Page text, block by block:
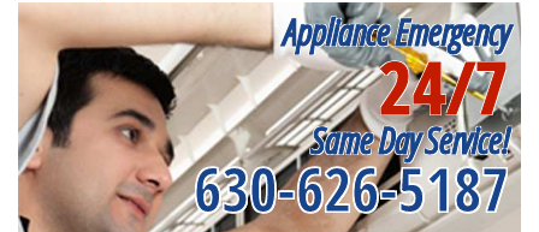
Appliance Emergency
24/7
Same Day Service!
630-626-5187